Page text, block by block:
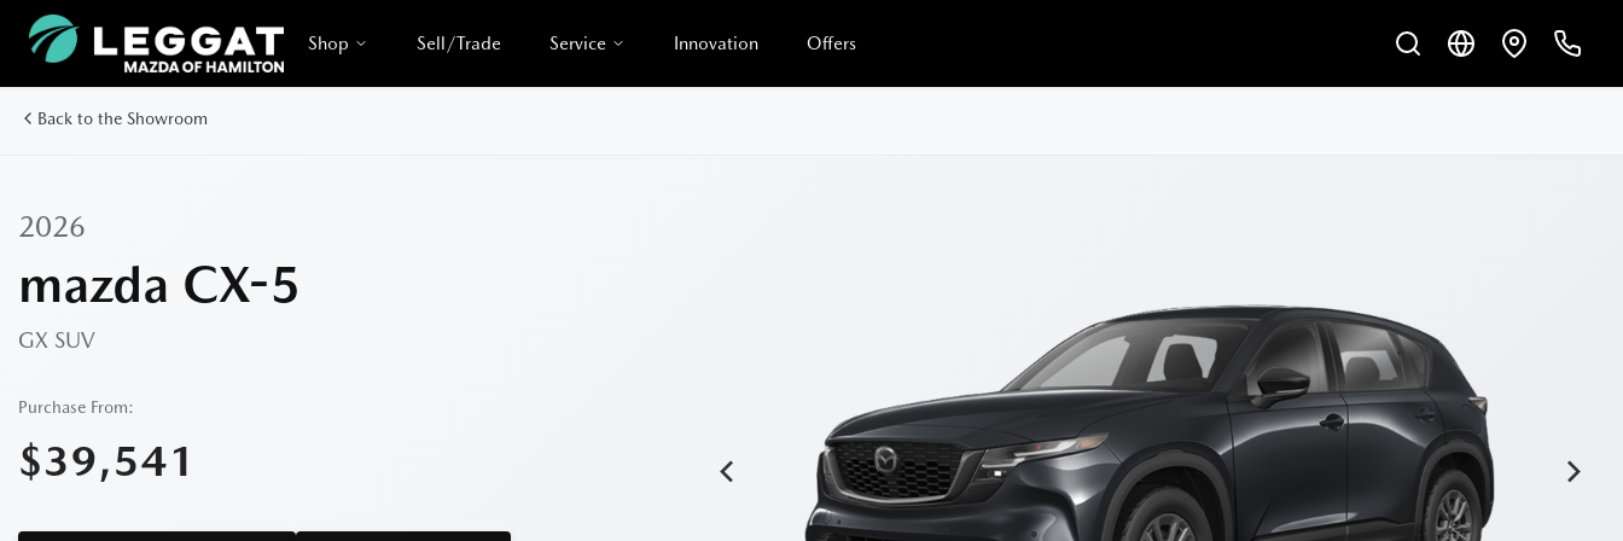
Shop Sell/Trade Service Innovation Offers
Back to the Showroom
2026
mazda CX-5
GX SUV
Purchase From:
$39,541